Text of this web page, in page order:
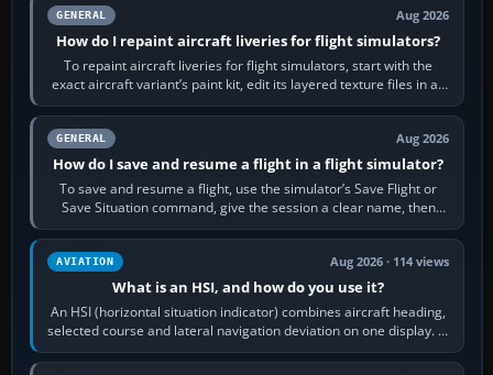
GENERAL Aug 2026
How do I repaint aircraft liveries for flight simulators?
To repaint aircraft liveries for flight simulators, start with the
exact aircraft variant’s paint kit, edit its layered texture files in an
image…
GENERAL Aug 2026
How do I save and resume a flight in a flight simulator?
To save and resume a flight, use the simulator’s Save Flight or
Save Situation command, give the session a clear name, then
reload it from the Load…
AVIATION Aug 2026 · 114 views
What is an HSI, and how do you use it?
An HSI (horizontal situation indicator) combines aircraft heading,
selected course and lateral navigation deviation on one display. In
real-world…